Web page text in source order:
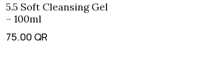
5.5 Soft Cleansing Gel
– 100ml
75.00 QR